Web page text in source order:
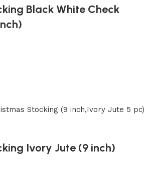
Black White Check
Ivory Jute (9 inch)